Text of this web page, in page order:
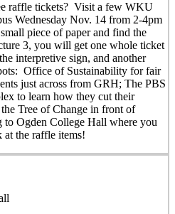
raffle tickets? Visit a few WKU
Wednesday Nov. 14 from 2-4pm
piece of paper and find the
3, you will get one whole ticket
interpretive sign, and another
Office of Sustainability for fair
just across from GRH; The PBS
to learn how they cut their
Tree of Change in front of
to Ogden College Hall where you
at the raffle items!